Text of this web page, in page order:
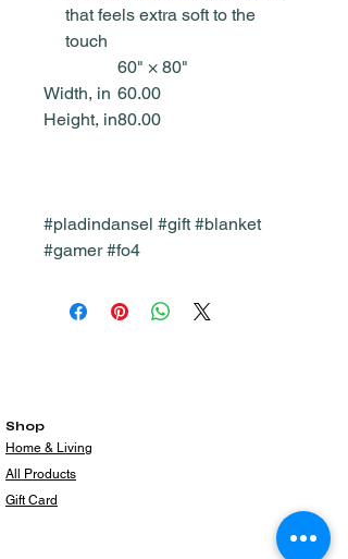
that feels extra soft to the
touch
60" × 80"
Width, in 60.00
Height, in80.00
#pladindansel #gift #blanket
#gamer #fo4
Shop
Home & Living
All Products
Gift Card